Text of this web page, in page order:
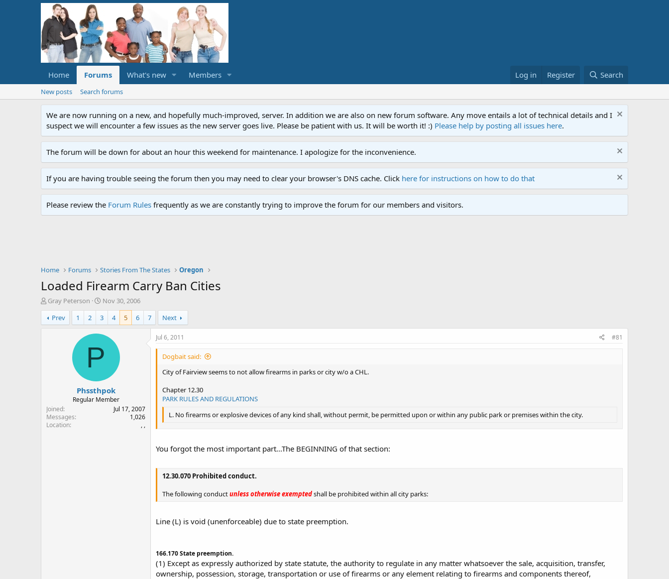
Home Forums What's new Members Log in Register Search
New posts Search forums
We are now running on a new, and hopefully much-improved, server. In addition we are also on new forum software. Any move entails a lot of technical details and I
suspect we will encounter a few issues as the new server goes live. Please be patient with us. It will be worth it! :) Please help by posting all issues here.
The forum will be down for about an hour this weekend for maintenance. I apologize for the inconvenience.
If you are having trouble seeing the forum then you may need to clear your browser's DNS cache. Click here for instructions on how to do that
Please review the Forum Rules frequently as we are constantly trying to improve the forum for our members and visitors.
Home Forums Stories From The States Oregon
Loaded Firearm Carry Ban Cities
T
h
r
e
r
Gray Peterson
S
t
a
r
t
a
Nov 30, 2006
Prev
1 2 3 4 5 6 7 Next
P
Phssthpok
Regular Member
Joined
Jul 17, 2007
Messages
1,026
Location
, ,
Jul 6, 2011 #81
Dogbait said:
City of Fairview seems to not allow firearms in parks or city w/o a CHL.
Chapter 12.30
PARK RULES AND REGULATIONS
L. No firearms or explosive devices of any kind shall, without permit, be permitted upon or within any public park or premises within the city.
You forgot the most important part...The BEGINNING of that section:
12.30.070 Prohibited conduct.
The following conductunless otherwise exemptedshall be prohibited within all city parks:
Line (L) is void (unenforceable) due to state preemption.
166.170 State preemption.
(1) Except as expressly authorized by state statute, the authority to regulate in any matter whatsoever the sale, acquisition, transfer,
ownership, possession, storage, transportation or use of firearms or any element relating to firearms and components thereof,